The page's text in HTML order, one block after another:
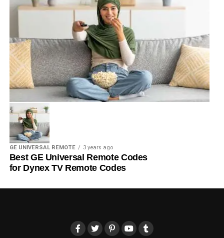
GE UNIVERSAL REMOTE 3 years ago
Best GE Universal Remote Codes
for Dynex TV Remote Codes